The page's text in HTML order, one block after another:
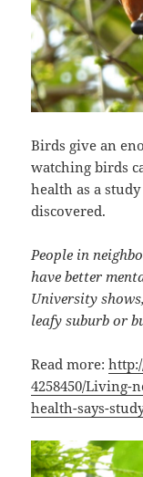
Birds give an
watching birds
health as a
discovered.
People in
have better
University
leafy suburb or
Read more:
4258450/Living-
health-says-